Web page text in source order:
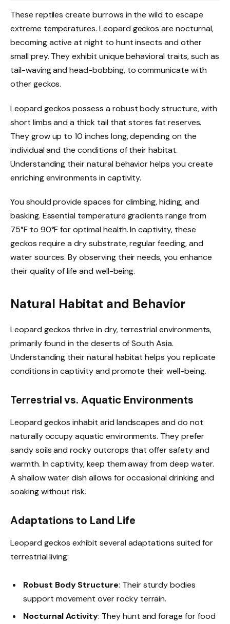
These reptiles create burrows in the wild to escape
extreme temperatures. Leopard geckos are nocturnal,
becoming active at night to hunt insects and other
small prey. They exhibit unique behavioral traits, such as
tail-waving and head-bobbing, to communicate with
other geckos.
Leopard geckos possess a robust body structure, with
short limbs and a thick tail that stores fat reserves.
They grow up to 10 inches long, depending on the
individual and the conditions of their habitat.
Understanding their natural behavior helps you create
enriching environments in captivity.
You should provide spaces for climbing, hiding, and
basking. Essential temperature gradients range from
75°F to 90°F for optimal health. In captivity, these
geckos require a dry substrate, regular feeding, and
water sources. By observing their needs, you enhance
their quality of life and well-being.
Natural Habitat and Behavior
Leopard geckos thrive in dry, terrestrial environments,
primarily found in the deserts of South Asia.
Understanding their natural habitat helps you replicate
conditions in captivity and promote their well-being.
Terrestrial vs. Aquatic Environments
Leopard geckos inhabit arid landscapes and do not
naturally occupy aquatic environments. They prefer
sandy soils and rocky outcrops that offer safety and
warmth. In captivity, keep them away from deep water.
A shallow water dish allows for occasional drinking and
soaking without risk.
Adaptations to Land Life
Leopard geckos exhibit several adaptations suited for
terrestrial living:
Robust Body Structure: Their sturdy bodies
support movement over rocky terrain.
Nocturnal Activity: They hunt and forage for food